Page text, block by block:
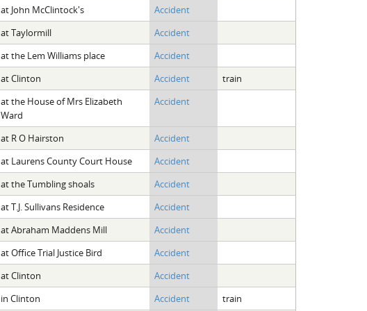
at John McClintock's
Accident
at Taylormill
Accident
at the Lem Williams place
Accident
at Clinton Accident
train
at the House of Mrs Elizabeth
Ward
Accident
at R O Hairston
Accident
at Laurens County Court House
Accident
at the Tumbling shoals
Accident
at T.J. Sullivans Residence
Accident
at Abraham Maddens Mill
Accident
at Office Trial Justice Bird
Accident
at Clinton
Accident
in Clinton Accident
train